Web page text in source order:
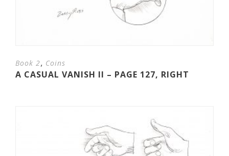
Book 2, Coins
A CASUAL VANISH II – PAGE 127, RIGHT